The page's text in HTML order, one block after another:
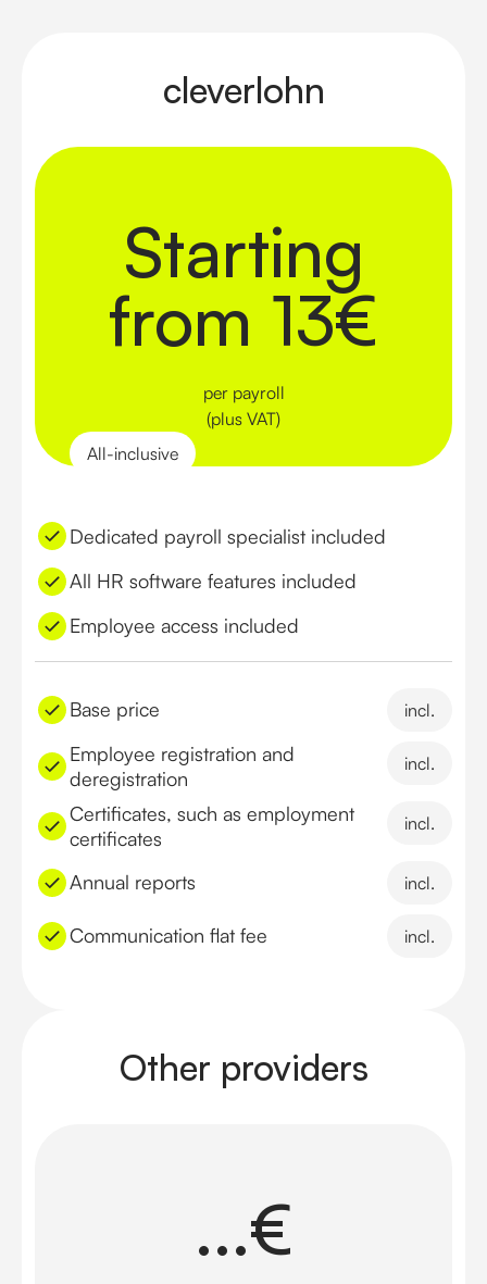
cleverlohn
Starting
from 13€
per payroll
(plus VAT)
All-inclusive
Dedicated payroll specialist included
All HR software features included
Employee access included
Base price incl.
Employee registration and
deregistration
incl.
Certificates, such as employment
certificates
incl.
Annual reports incl.
Communication flat fee incl.
Other providers
...€